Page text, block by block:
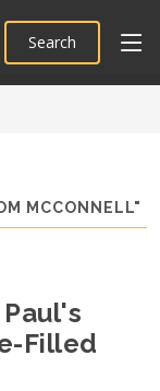
Search
MCCONNELL"
Filled